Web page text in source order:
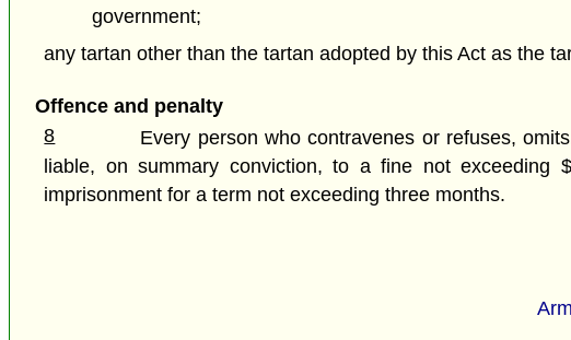
government;
any tartan other than the tartan adopted by this Act as the
Offence and penalty
8
Every person who contravenes or refuses,
liable, on summary conviction, to a fine not
imprisonment for a term not exceeding three months.